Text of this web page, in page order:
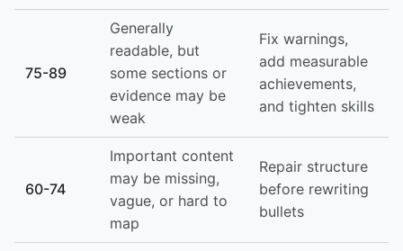
75-89
Generally
readable, but
some sections or
evidence may be
weak
Fix warnings,
add measurable
achievements,
and tighten skills
60-74
Important content
may be missing,
vague, or hard to
map
Repair structure
before rewriting
bullets